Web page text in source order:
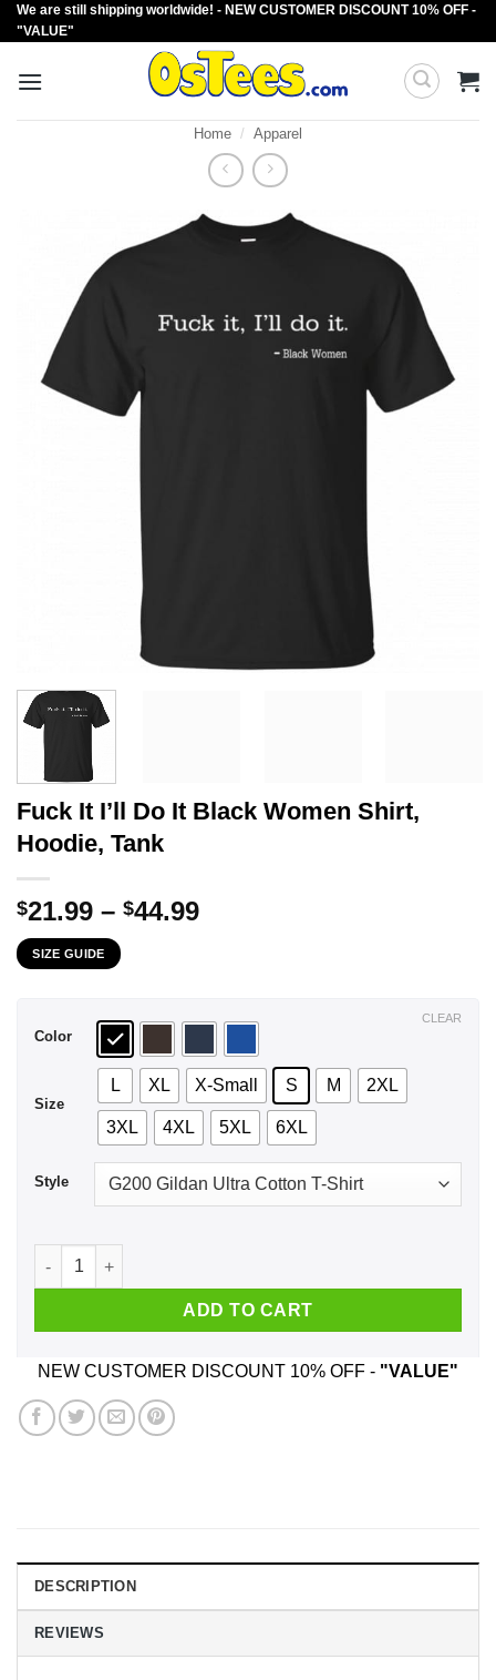
Skip
to
We are still shipping worldwide! - NEW CUSTOMER DISCOUNT 10% OFF -
"VALUE"
Home / Apparel
Fuck It I’ll Do It Black Women Shirt,
Hoodie, Tank
$21.99 – $44.99Price
$44.99
SIZE GUIDE
Color
Size
L XL X-Small S M 2XL
3XL 4XL 5XL 6XL
Style
CLEAR
Fuck It I'll Do It Black Women Shirt, Hoodie, Tank quantity
ADD TO CART
NEW CUSTOMER DISCOUNT 10% OFF - "VALUE"
DESCRIPTION
REVIEWS